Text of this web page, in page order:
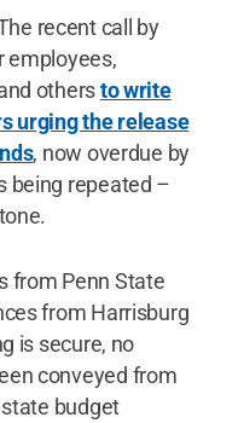
recent call by
employees,
othersto write
urging the release
, now overdue by
being repeated –
from Penn State
from Harrisburg
is secure, no
conveyed from
budget